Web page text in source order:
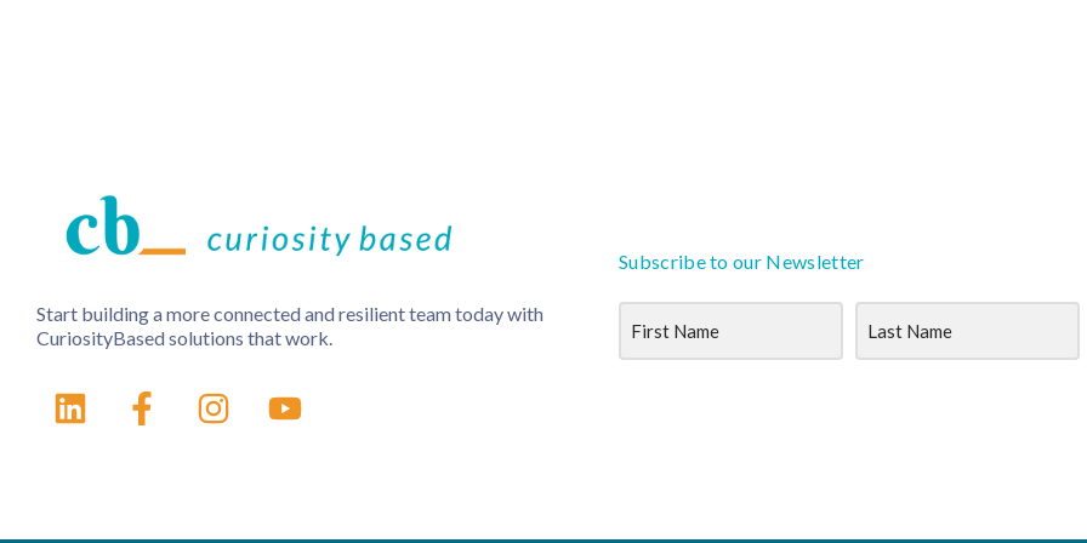
Start building a more connected and resilient team today with
CuriosityBased solutions that work.
Subscribe to our Newsletter